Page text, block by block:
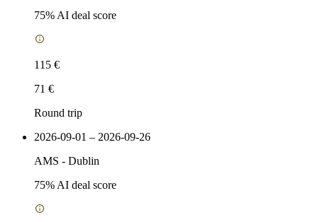
75% AI deal score
115 €
71 €
Round trip
2026-09-01 – 2026-09-26
AMS - Dublin
75% AI deal score